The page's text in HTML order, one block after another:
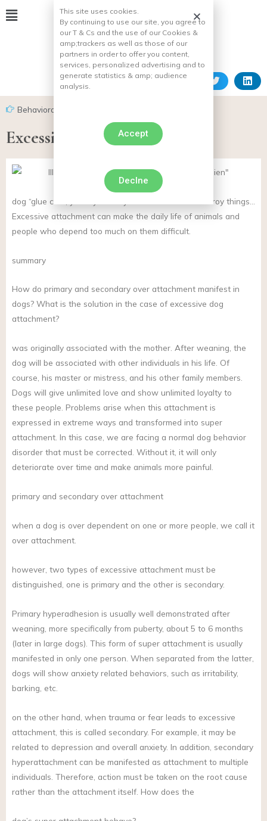
Behavioral problems in dogs
Excessive attachment of dogs
dog “glue can”, you cry when you leave home or destroy things…
Excessive attachment can make the daily life of animals and
people who depend too much on them difficult.
summary
How do primary and secondary over attachment manifest in
dogs? What is the solution in the case of excessive dog
attachment?
was originally associated with the mother. After weaning, the
dog will be associated with other individuals in his life. Of
course, his master or mistress, and his other family members.
Dogs will give unlimited love and show unlimited loyalty to
these people. Problems arise when this attachment is
expressed in extreme ways and transformed into super
attachment. In this case, we are facing a normal dog behavior
disorder that must be corrected. Without it, it will only
deteriorate over time and make animals more painful.
primary and secondary over attachment
when a dog is over dependent on one or more people, we call it
over attachment.
however, two types of excessive attachment must be
distinguished, one is primary and the other is secondary.
Primary hyperadhesion is usually well demonstrated after
weaning, more specifically from puberty, about 5 to 6 months
(later in large dogs). This form of super attachment is usually
manifested in only one person. When separated from the latter,
dogs will show anxiety related behaviors, such as irritability,
barking, etc.
on the other hand, when trauma or fear leads to excessive
attachment, this is called secondary. For example, it may be
related to depression and overall anxiety. In addition, secondary
hyperattachment can be manifested as attachment to multiple
individuals. Therefore, action must be taken on the root cause
rather than the attachment itself. How does the
This site uses cookies.
By continuing to use our site, you agree to
our T & Cs and the use of our Cookies &
amp;trackers as well as those of our
partners in order to offer you content,
services, personalized advertising and to
generate statistics & amp; audience
analysis.
Accept
Declne